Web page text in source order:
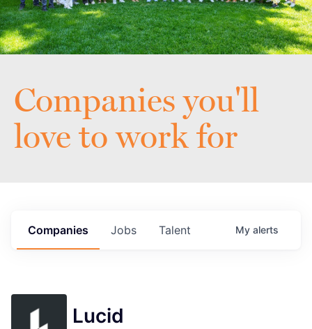
Companies you'll
love to work for
Jobs
Companies Talent My alerts
Lucid